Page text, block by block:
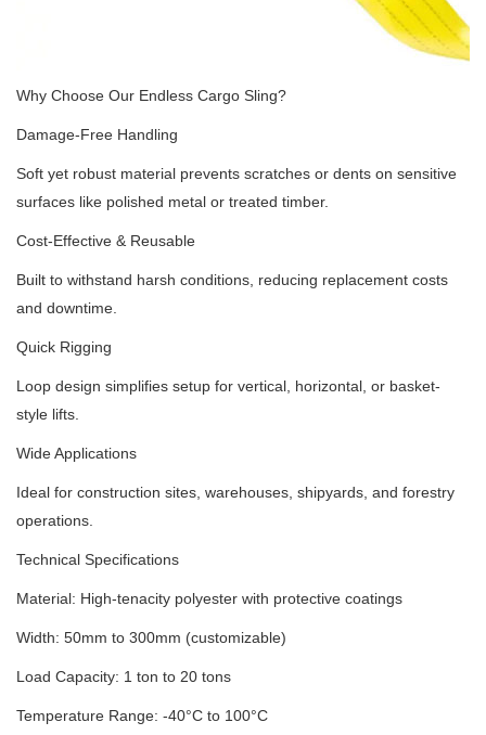
Why Choose Our Endless Cargo Sling?
Damage-Free Handling
Soft yet robust material prevents scratches or dents on sensitive
surfaces like polished metal or treated timber.
Cost-Effective & Reusable
Built to withstand harsh conditions, reducing replacement costs
and downtime.
Quick Rigging
Loop design simplifies setup for vertical, horizontal, or basket-
style lifts.
Wide Applications
Ideal for construction sites, warehouses, shipyards, and forestry
operations.
Technical Specifications
Material: High-tenacity polyester with protective coatings
Width: 50mm to 300mm (customizable)
Load Capacity: 1 ton to 20 tons
Temperature Range: -40°C to 100°C